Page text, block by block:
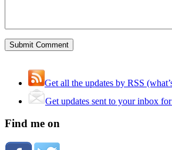
Get all the updates by RSS
Get updates sent to your inbox
Find me on